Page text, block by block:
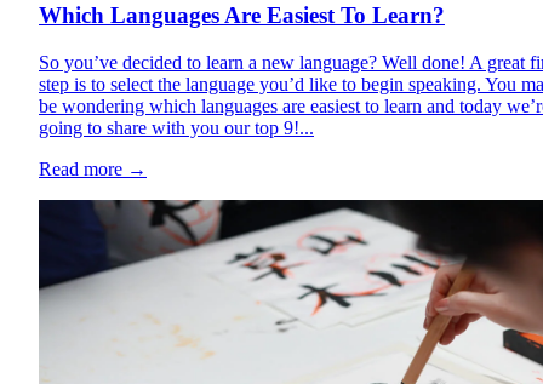
Which Languages Are Easiest To Learn?
So you’ve decided to learn a new language? Well done! A great
step is to select the language you’d like to begin speaking. You
be wondering which languages are easiest to learn and today
going to share with you our top 9!...
Read more →